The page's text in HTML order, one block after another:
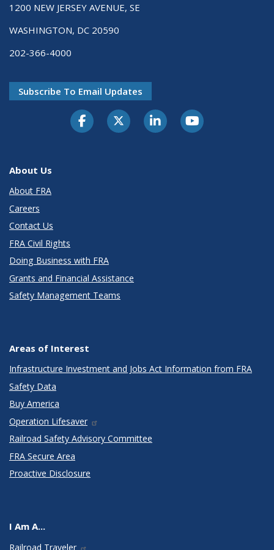
1200 NEW JERSEY AVENUE, SE
WASHINGTON, DC 20590
202-366-4000
Subscribe To Email Updates
About Us
About FRA
Careers
Contact Us
FRA Civil Rights
Doing Business with FRA
Grants and Financial Assistance
Safety Management Teams
Areas of Interest
Infrastructure Investment and Jobs Act Information from FRA
Safety Data
Buy America
Operation Lifesaver
Railroad Safety Advisory Committee
FRA Secure Area
Proactive Disclosure
I Am A...
Railroad Traveler